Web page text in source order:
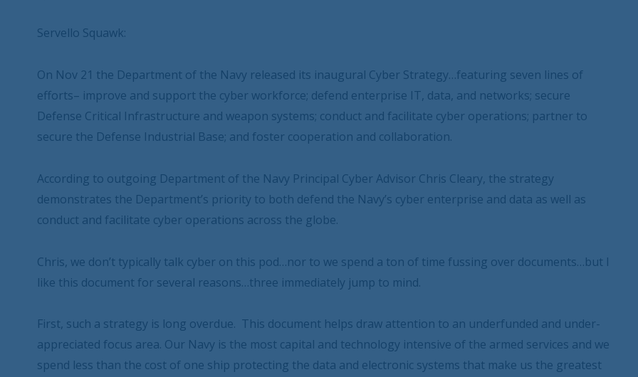
Servello Squawk:
On Nov 21 the Department of the Navy released its inaugural Cyber Strategy…featuring seven lines of
efforts– improve and support the cyber workforce; defend enterprise IT, data, and networks; secure
Defense Critical Infrastructure and weapon systems; conduct and facilitate cyber operations; partner to
secure the Defense Industrial Base; and foster cooperation and collaboration.
According to outgoing Department of the Navy Principal Cyber Advisor Chris Cleary, the strategy
demonstrates the Department’s priority to both defend the Navy’s cyber enterprise and data as well as
conduct and facilitate cyber operations across the globe.
Chris, we don’t typically talk cyber on this pod…nor to we spend a ton of time fussing over documents…but I
like this document for several reasons…three immediately jump to mind.
First, such a strategy is long overdue. This document helps draw attention to an underfunded and under-
appreciated focus area. Our Navy is the most capital and technology intensive of the armed services and we
spend less than the cost of one ship protecting the data and electronic systems that make us the greatest